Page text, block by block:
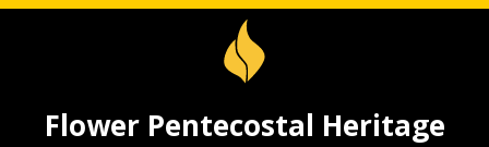
Flower Pentecostal Heritage